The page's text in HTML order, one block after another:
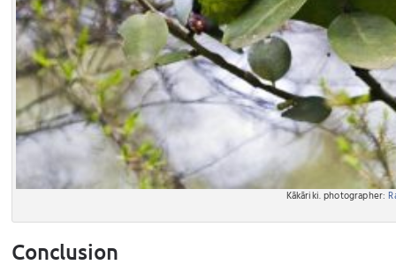
Kākāriki. photographer:
Conclusion